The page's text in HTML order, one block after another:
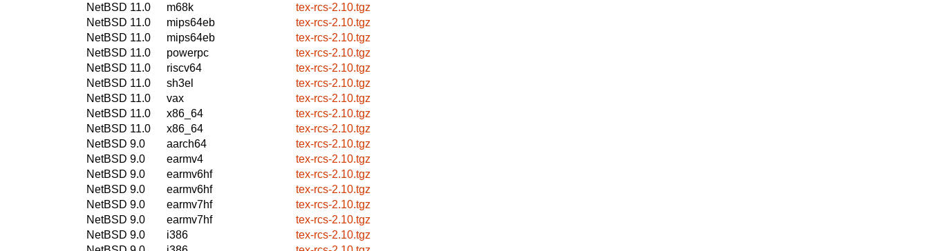
NetBSD 11.0
m68k
tex-rcs-2.10.tgz
NetBSD 11.0
mips64eb
tex-rcs-2.10.tgz
NetBSD 11.0
mips64eb
tex-rcs-2.10.tgz
NetBSD 11.0
powerpc
tex-rcs-2.10.tgz
NetBSD 11.0
riscv64
tex-rcs-2.10.tgz
NetBSD 11.0
sh3el
tex-rcs-2.10.tgz
NetBSD 11.0
vax
tex-rcs-2.10.tgz
NetBSD 11.0
x86_64
tex-rcs-2.10.tgz
NetBSD 11.0
x86_64
tex-rcs-2.10.tgz
NetBSD 9.0
aarch64
tex-rcs-2.10.tgz
NetBSD 9.0
earmv4
tex-rcs-2.10.tgz
NetBSD 9.0
earmv6hf
tex-rcs-2.10.tgz
NetBSD 9.0
earmv6hf
tex-rcs-2.10.tgz
NetBSD 9.0
earmv7hf
tex-rcs-2.10.tgz
NetBSD 9.0
earmv7hf
tex-rcs-2.10.tgz
NetBSD 9.0
i386
tex-rcs-2.10.tgz